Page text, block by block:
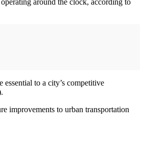
around the clock, according to
to a city’s competitive
improvements to urban transportation